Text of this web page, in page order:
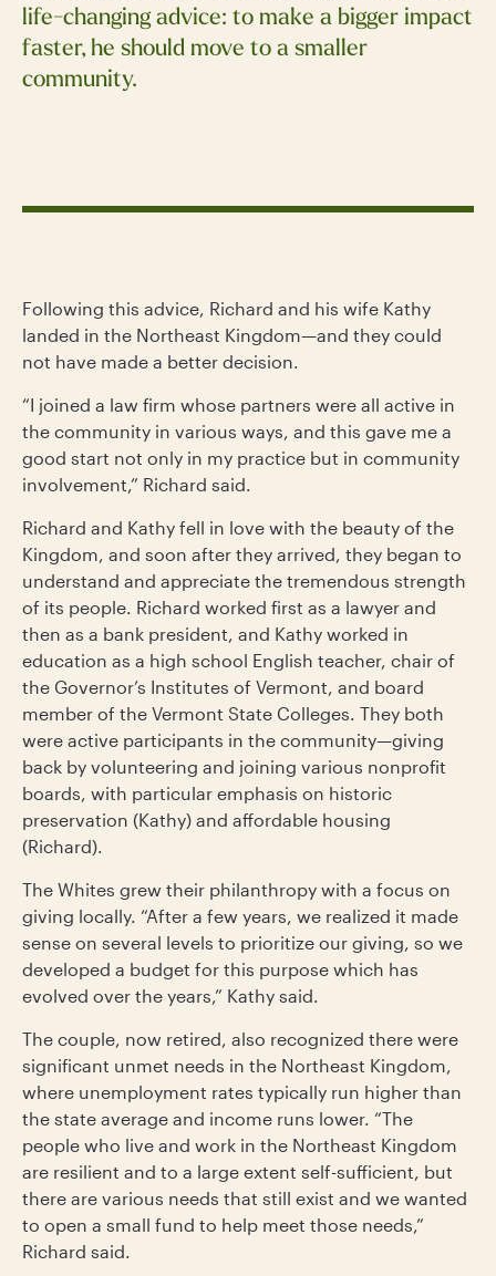
life-changing advice: to make a bigger impact
faster, he should move to a smaller
community.
Following this advice, Richard and his wife Kathy
landed in the Northeast Kingdom—and they could
not have made a better decision.
“I joined a law firm whose partners were all active in
the community in various ways, and this gave me a
good start not only in my practice but in community
involvement,” Richard said.
Richard and Kathy fell in love with the beauty of the
Kingdom, and soon after they arrived, they began to
understand and appreciate the tremendous strength
of its people. Richard worked first as a lawyer and
then as a bank president, and Kathy worked in
education as a high school English teacher, chair of
the Governor’s Institutes of Vermont, and board
member of the Vermont State Colleges. They both
were active participants in the community—giving
back by volunteering and joining various nonprofit
boards, with particular emphasis on historic
preservation (Kathy) and affordable housing
(Richard).
The Whites grew their philanthropy with a focus on
giving locally. “After a few years, we realized it made
sense on several levels to prioritize our giving, so we
developed a budget for this purpose which has
evolved over the years,” Kathy said.
The couple, now retired, also recognized there were
significant unmet needs in the Northeast Kingdom,
where unemployment rates typically run higher than
the state average and income runs lower. “The
people who live and work in the Northeast Kingdom
are resilient and to a large extent self-sufficient, but
there are various needs that still exist and we wanted
to open a small fund to help meet those needs,”
Richard said.